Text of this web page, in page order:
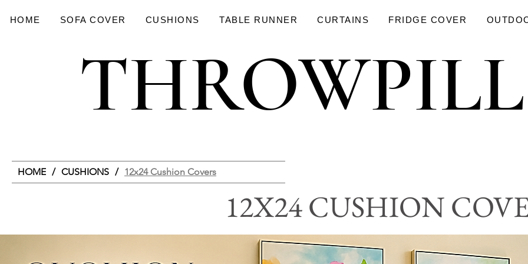
HOME SOFA COVER CUSHIONS TABLE RUNNER CURTAINS FRIDGE COVER
HOME / CUSHIONS / 12x24 Cushion Covers
12X24 CUSHION